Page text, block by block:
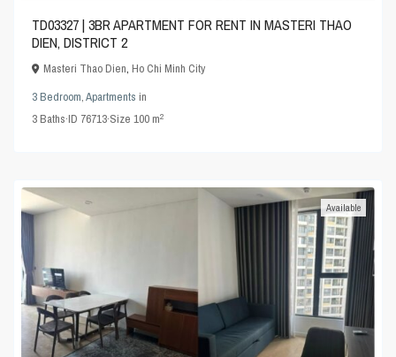
TD03327 | 3BR APARTMENT FOR RENT IN MASTERI THAO
DIEN, DISTRICT 2
Masteri Thao Dien,Ho Chi Minh City
3 Bedroom,Apartments in
3Baths·ID 76713·Size100 m2
Available